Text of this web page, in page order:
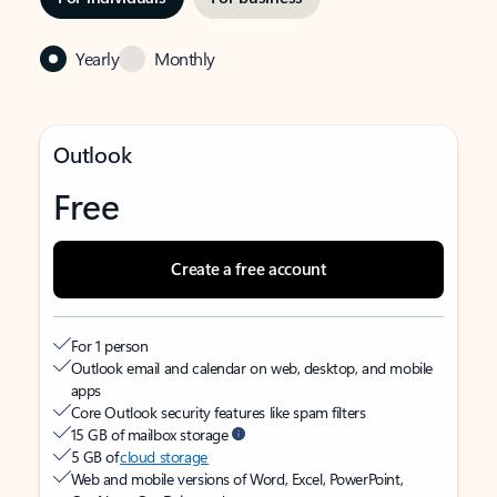
Yearly Monthly
Outlook
Free
Create a free account
For 1 person
Outlook email and calendar on web, desktop, and mobile
apps
Core Outlook security features like spam filters
15 GB of mailbox storage
5 GB ofcloud storage
Web and mobile versions of Word, Excel, PowerPoint,